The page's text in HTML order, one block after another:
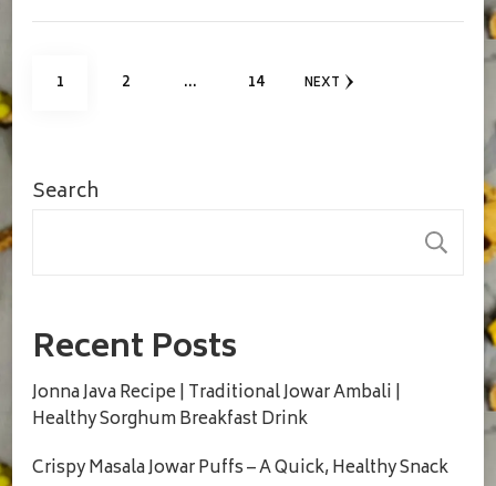
Posts
PAGE
1 PAGE
2 … PAGE
14 NEXT
Search
Recent Posts
Jonna Java Recipe | Traditional Jowar Ambali |
Healthy Sorghum Breakfast Drink
Crispy Masala Jowar Puffs – A Quick, Healthy Snack